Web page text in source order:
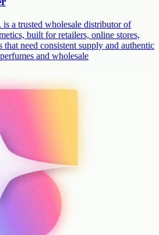
a trusted wholesale distributor of
built for retailers, online stores,
that need consistent supply and authentic
and wholesale